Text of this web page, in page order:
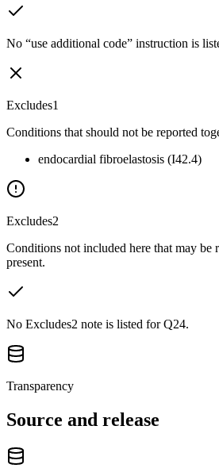
No “use additional code” instruction is
Excludes1
Conditions that should not be reported
endocardial fibroelastosis (I42.4)
Excludes2
Conditions not included here that may be
present.
No Excludes2 note is listed for Q24.
Transparency
Source and release